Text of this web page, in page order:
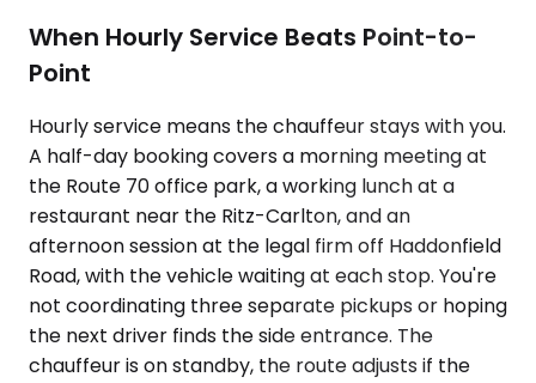
When Hourly Service Beats Point-to-
Point
Hourly service means the chauffeur stays with you.
A half-day booking covers a morning meeting at
the Route 70 office park, a working lunch at a
restaurant near the Ritz-Carlton, and an
afternoon session at the legal firm off Haddonfield
Road, with the vehicle waiting at each stop. You're
not coordinating three separate pickups or hoping
the next driver finds the side entrance. The
chauffeur is on standby, the route adjusts if the